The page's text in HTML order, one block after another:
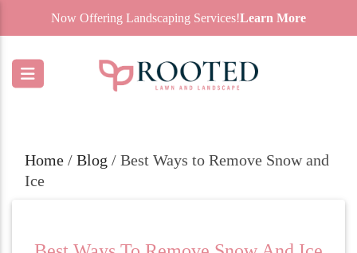
Now Offering Landscaping Services!Learn More
Home / Blog / Best Ways to Remove Snow and
Ice